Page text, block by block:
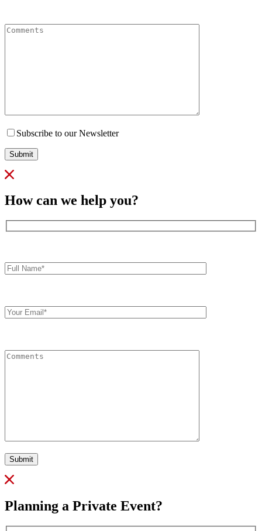
Subscribe to our Newsletter
Submit
How can we help you?
Name*
Email
Submit
Planning a Private Event?